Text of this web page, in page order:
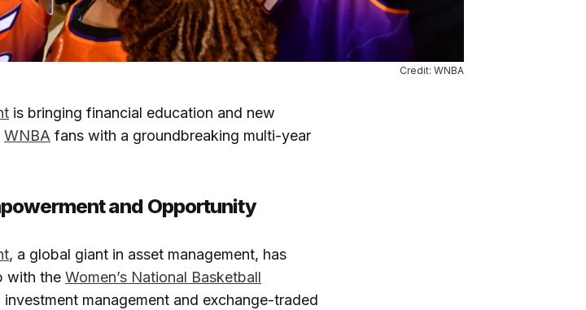
Credit: WNBA
is bringing financial education and new
WNBA fans with a groundbreaking multi-year
and Opportunity
, a global giant in asset management, has
with the Women’s National Basketball
management and exchange-traded